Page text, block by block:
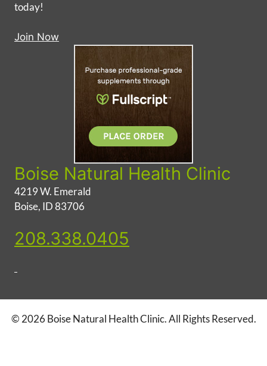
today!
Join Now
Boise Natural Health Clinic
4219 W. Emerald
Boise, ID 83706
208.338.0405
© 2026 Boise Natural Health Clinic. All Rights Reserved.